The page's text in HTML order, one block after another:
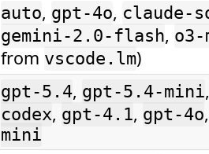
auto, gpt-4o, claude-
gemini-2.0-flash,
from vscode.lm)
gpt-5.4, gpt-5.4-mini
codex, gpt-4.1, gpt-4o
mini